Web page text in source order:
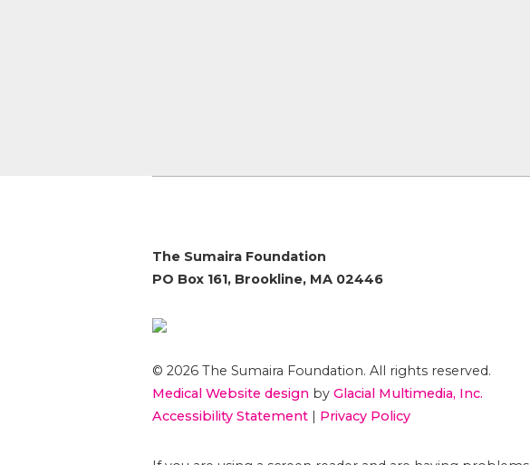
The Sumaira Foundation
PO Box 161, Brookline, MA 02446
© 2026 The Sumaira Foundation. All rights reserved.
Medical Website design by Glacial Multimedia, Inc.
Accessibility Statement | Privacy Policy